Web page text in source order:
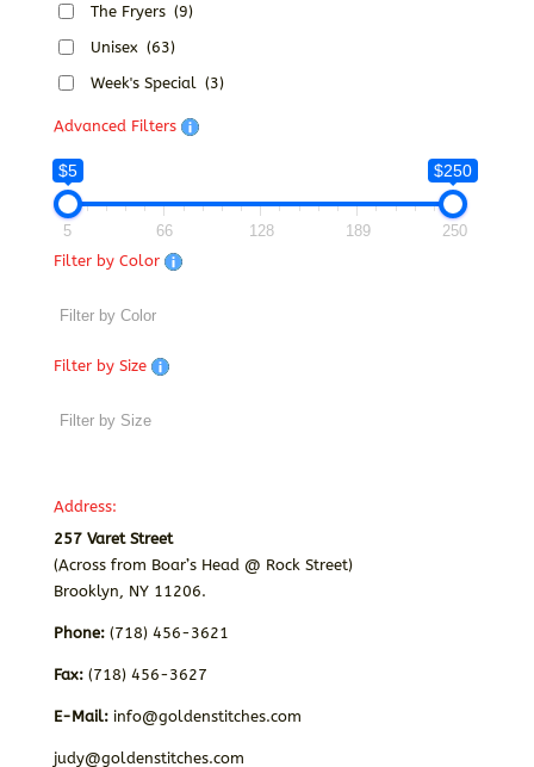
The Fryers (9)
Unisex (63)
Week's Special (3)
Advanced Filters
$5 $250
5 66 128 189
250
Filter by Color
Filter by Size
Address:
257 Varet Street
(Across from Boar’s Head @ Rock Street)
Brooklyn, NY 11206.
Phone:(718) 456-3621
Fax: (718) 456-3627
E-Mail: info@goldenstitches.com
judy@goldenstitches.com